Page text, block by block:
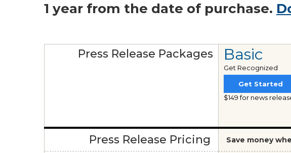
1 year from the date of purchase.
Press Release Packages Basic
Get Recognized
Get Started
$149 for news
Press Release Pricing Save money